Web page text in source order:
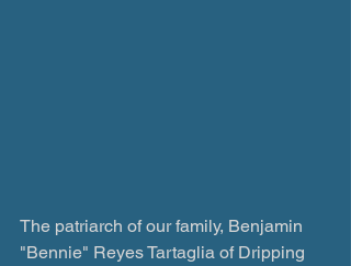
The patriarch of our family, Benjamin
"Bennie" Reyes Tartaglia of Dripping